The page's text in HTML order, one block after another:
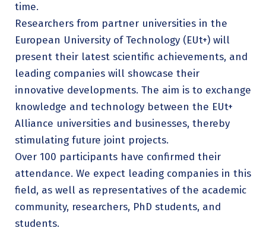
time.
Researchers from partner universities in the
European University of Technology (EUt+) will
present their latest scientific achievements, and
leading companies will showcase their
innovative developments. The aim is to exchange
knowledge and technology between the EUt+
Alliance universities and businesses, thereby
stimulating future joint projects.
Over 100 participants have confirmed their
attendance. We expect leading companies in this
field, as well as representatives of the academic
community, researchers, PhD students, and
students.